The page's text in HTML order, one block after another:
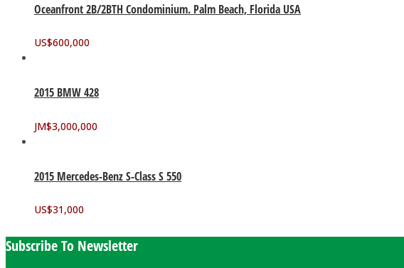
Oceanfront 2B/2BTH Condominium. Palm Beach, Florida USA
US$600,000
2015 BMW 428
JM$3,000,000
2015 Mercedes-Benz S-Class S 550
US$31,000
Subscribe To Newsletter